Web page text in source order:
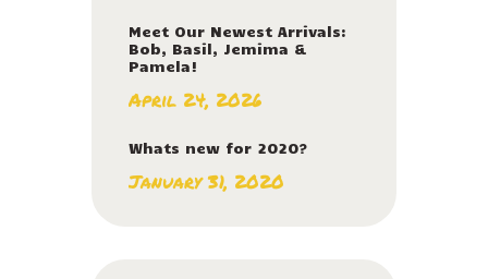
Meet Our Newest Arrivals:
Bob, Basil, Jemima &
Pamela!
April 24, 2026
Whats new for 2020?
January 31, 2020